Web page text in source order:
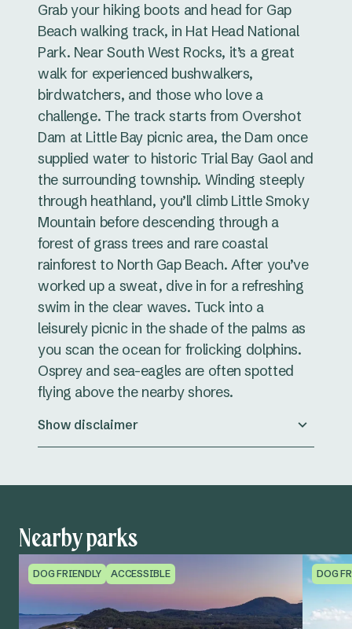
Grab your hiking boots and head for Gap
Beach walking track, in Hat Head National
Park. Near South West Rocks, it’s a great
walk for experienced bushwalkers,
birdwatchers, and those who love a
challenge. The track starts from Overshot
Dam at Little Bay picnic area, the Dam once
supplied water to historic Trial Bay Gaol and
the surrounding township. Winding steeply
through heathland, you’ll climb Little Smoky
Mountain before descending through a
forest of grass trees and rare coastal
rainforest to North Gap Beach. After you’ve
worked up a sweat, dive in for a refreshing
swim in the clear waves. Tuck into a
leisurely picnic in the shade of the palms as
you scan the ocean for frolicking dolphins.
Osprey and sea-eagles are often spotted
flying above the nearby shores.
Show disclaimer
Nearby parks
DOG FRIENDLY ACCESSIBLE DOG